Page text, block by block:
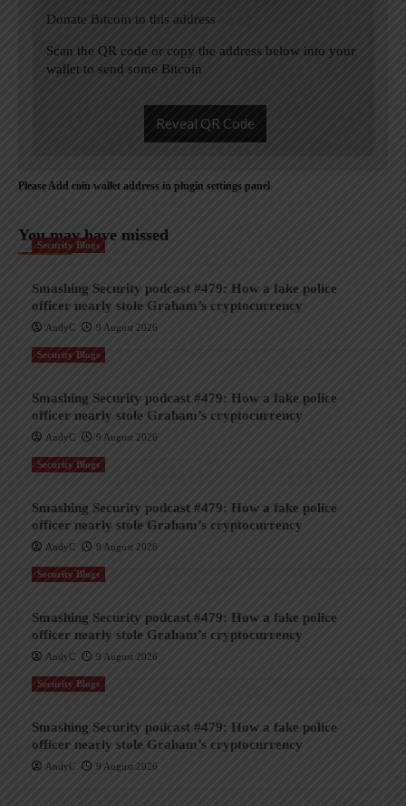
Donate Bitcoin to this address
Scan the QR code or copy the address below into your
wallet to send some Bitcoin
Reveal QR Code
Please Add coin wallet address in plugin settings panel
You may have missed
Security Blogs
Smashing Security podcast #479: How a fake police
officer nearly stole Graham’s cryptocurrency
AndyC 9 August 2026
Security Blogs
Smashing Security podcast #479: How a fake police
officer nearly stole Graham’s cryptocurrency
AndyC 9 August 2026
Security Blogs
Smashing Security podcast #479: How a fake police
officer nearly stole Graham’s cryptocurrency
AndyC 9 August 2026
Security Blogs
Smashing Security podcast #479: How a fake police
officer nearly stole Graham’s cryptocurrency
AndyC 9 August 2026
Security Blogs
Smashing Security podcast #479: How a fake police
officer nearly stole Graham’s cryptocurrency
AndyC 9 August 2026